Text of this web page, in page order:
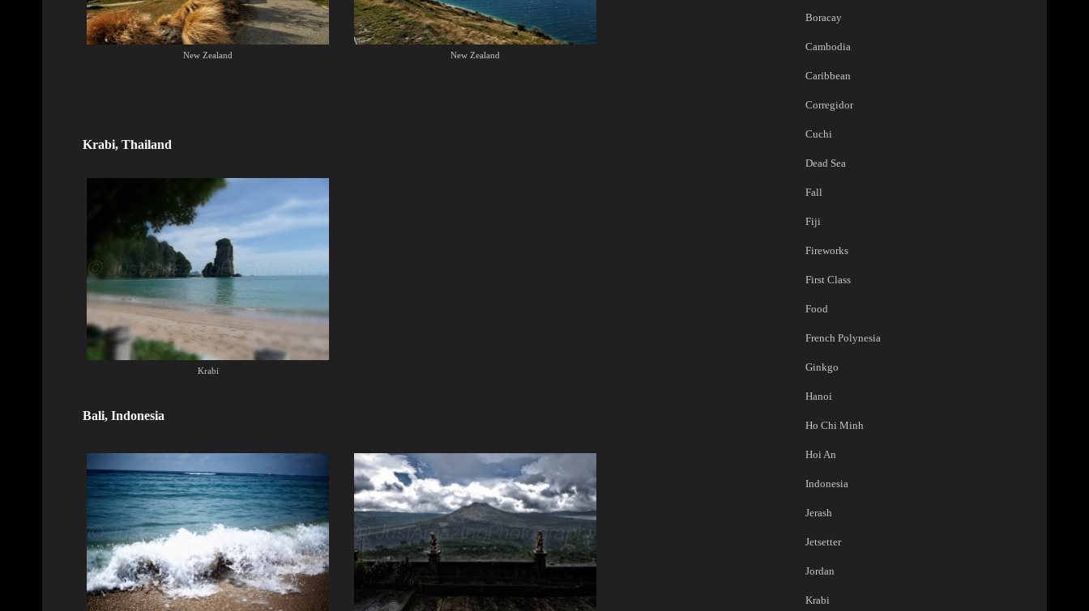
New Zealand New Zealand
Krabi, Thailand
Krabi
Bali, Indonesia
Boracay
Cambodia
Caribbean
Corregidor
Cuchi
Dead Sea
Fall
Fiji
Fireworks
First Class
Food
French Polynesia
Ginkgo
Hanoi
Ho Chi Minh
Hoi An
Indonesia
Jerash
Jetsetter
Jordan
Krabi